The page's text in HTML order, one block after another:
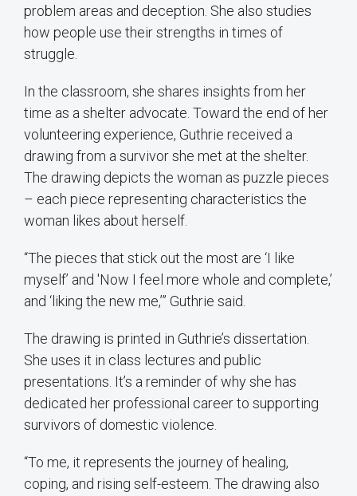
problem areas and deception. She also studies
how people use their strengths in times of
struggle.
In the classroom, she shares insights from her
time as a shelter advocate. Toward the end of her
volunteering experience, Guthrie received a
drawing from a survivor she met at the shelter.
The drawing depicts the woman as puzzle pieces
– each piece representing characteristics the
woman likes about herself.
“The pieces that stick out the most are ‘I like
myself’ and 'Now I feel more whole and complete,’
and ‘liking the new me,’” Guthrie said.
The drawing is printed in Guthrie’s dissertation.
She uses it in class lectures and public
presentations. It’s a reminder of why she has
dedicated her professional career to supporting
survivors of domestic violence.
“To me, it represents the journey of healing,
coping, and rising self-esteem. The drawing also